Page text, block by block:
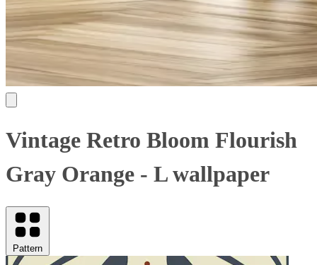
Vintage Retro Bloom Flourish
Gray Orange - L wallpaper
Pattern